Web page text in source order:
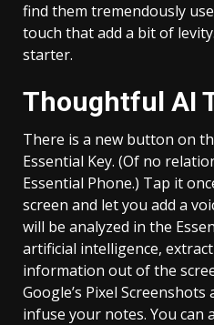
find them tremendously
touch that add a bit of
starter.
Thoughtful AI
There is a new button on
Essential Key. (Of no
Essential Phone.) Tap it
screen and let you add a
will be analyzed in the
artificial intelligence,
information out of the
Google’s Pixel
infuse your notes. You can